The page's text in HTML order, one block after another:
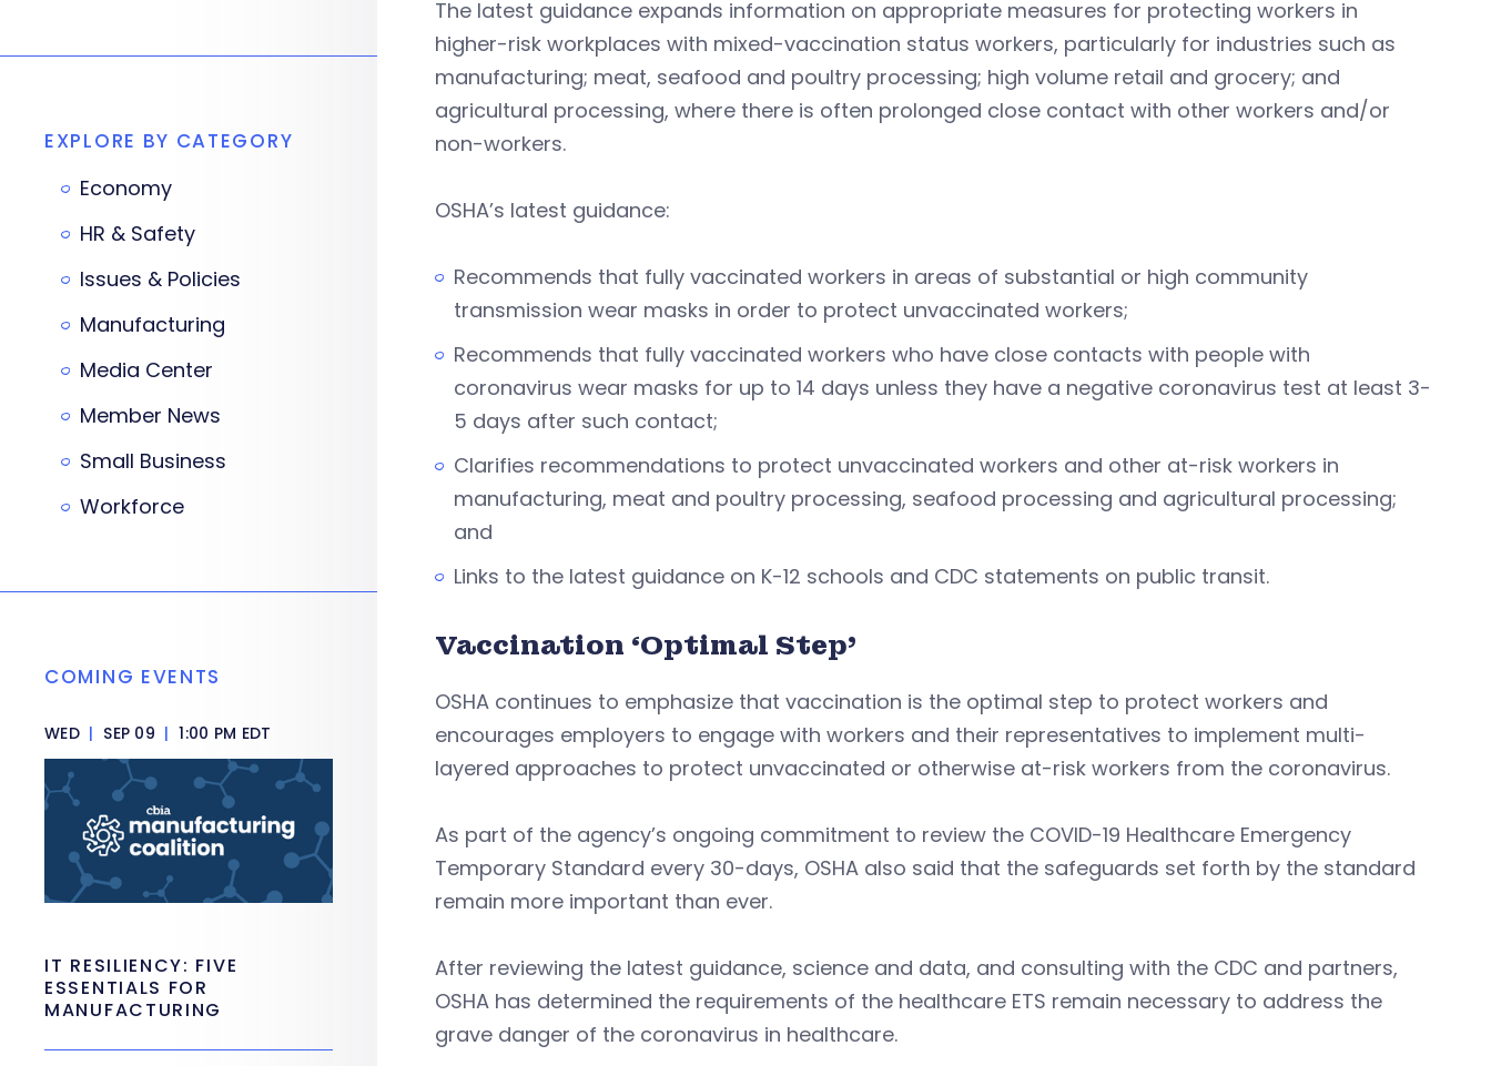
The latest guidance expands information on appropriate measures for protecting workers in
higher-risk workplaces with mixed-vaccination status workers, particularly for industries such as
manufacturing; meat, seafood and poultry processing; high volume retail and grocery; and
agricultural processing, where there is often prolonged close contact with other workers and/or
non-workers.
OSHA’s latest guidance:
Recommends that fully vaccinated workers in areas of substantial or high community
transmission wear masks in order to protect unvaccinated workers;
Recommends that fully vaccinated workers who have close contacts with people with
coronavirus wear masks for up to 14 days unless they have a negative coronavirus test at least 3-
5 days after such contact;
Clarifies recommendations to protect unvaccinated workers and other at-risk workers in
manufacturing, meat and poultry processing, seafood processing and agricultural processing;
and
Links to the latest guidance on K-12 schools and CDC statements on public transit.
Vaccination ‘Optimal Step’
OSHA continues to emphasize that vaccination is the optimal step to protect workers and
encourages employers to engage with workers and their representatives to implement multi-
layered approaches to protect unvaccinated or otherwise at-risk workers from the coronavirus.
As part of the agency’s ongoing commitment to review the COVID-19 Healthcare Emergency
Temporary Standard every 30-days, OSHA also said that the safeguards set forth by the standard
remain more important than ever.
After reviewing the latest guidance, science and data, and consulting with the CDC and partners,
OSHA has determined the requirements of the healthcare ETS remain necessary to address the
grave danger of the coronavirus in healthcare.
EXPLORE BY CATEGORY
Economy
HR & Safety
Issues & Policies
Manufacturing
Media Center
Member News
Small Business
Workforce
COMING EVENTS
WED | SEP 09 | 1:00 PM EDT
IT RESILIENCY: FIVE
ESSENTIALS FOR
MANUFACTURING